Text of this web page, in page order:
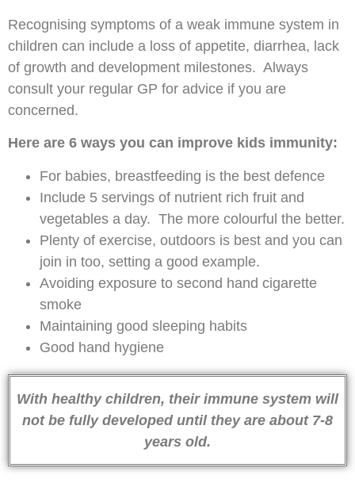
Recognising symptoms of a weak immune system in
children can include a loss of appetite, diarrhea, lack
of growth and development milestones. Always
consult your regular GP for advice if you are
concerned.
Here are 6 ways you can improve kids immunity:
For babies, breastfeeding is the best defence
Include 5 servings of nutrient rich fruit and
vegetables a day. The more colourful the better.
Plenty of exercise, outdoors is best and you can
join in too, setting a good example.
Avoiding exposure to second hand cigarette
smoke
Maintaining good sleeping habits
Good hand hygiene
With healthy children, their immune system will
not be fully developed until they are about 7-8
years old.